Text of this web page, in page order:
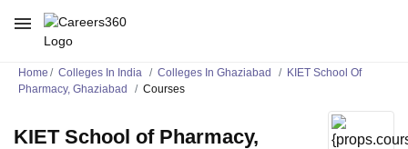
Home Colleges In India Colleges In Ghaziabad
KIET School Of
Pharmacy, Ghaziabad
Courses
KIET School of Pharmacy,